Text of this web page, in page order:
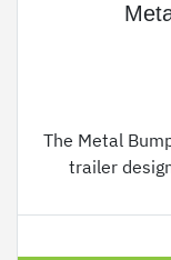
The Metal
trailer